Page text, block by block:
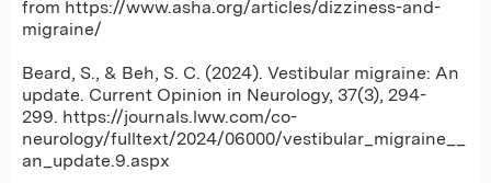
from https://www.asha.org/articles/dizziness-and-
migraine/
Beard, S., & Beh, S. C. (2024). Vestibular migraine: An
update. Current Opinion in Neurology, 37(3), 294-
299. https://journals.lww.com/co-
neurology/fulltext/2024/06000/vestibular_migraine__
an_update.9.aspx